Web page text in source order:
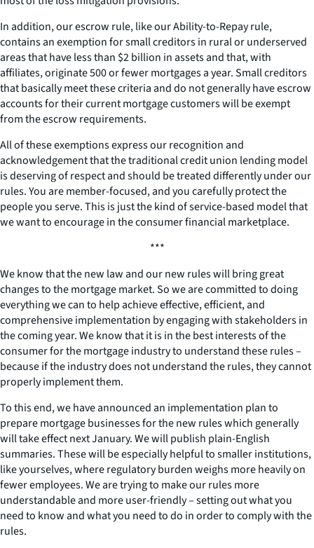
In addition, our escrow rule, like our Ability-to-Repay rule,
contains an exemption for small creditors in rural or underserved
areas that have less than $2 billion in assets and that, with
affiliates, originate 500 or fewer mortgages a year. Small creditors
that basically meet these criteria and do not generally have escrow
accounts for their current mortgage customers will be exempt
from the escrow requirements.
All of these exemptions express our recognition and
acknowledgement that the traditional credit union lending model
is deserving of respect and should be treated differently under our
rules. You are member-focused, and you carefully protect the
people you serve. This is just the kind of service-based model that
we want to encourage in the consumer financial marketplace.
***
We know that the new law and our new rules will bring great
changes to the mortgage market. So we are committed to doing
everything we can to help achieve effective, efficient, and
comprehensive implementation by engaging with stakeholders in
the coming year. We know that it is in the best interests of the
consumer for the mortgage industry to understand these rules –
because if the industry does not understand the rules, they cannot
properly implement them.
To this end, we have announced an implementation plan to
prepare mortgage businesses for the new rules which generally
will take effect next January. We will publish plain-English
summaries. These will be especially helpful to smaller institutions,
like yourselves, where regulatory burden weighs more heavily on
fewer employees. We are trying to make our rules more
understandable and more user-friendly – setting out what you
need to know and what you need to do in order to comply with the
rules.